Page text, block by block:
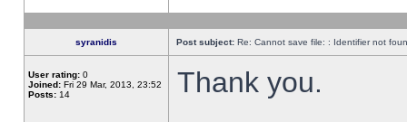
syranidis Post subject: Re: Cannot save file: : Identifier not
User rating: 0
Joined: Fri 29 Mar, 2013, 23:52
Posts: 14 Thank you.